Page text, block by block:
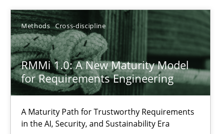
Methods Cross-discipline
RMMi 1.0: A New Maturity Model
for Requirements Engineering
A Maturity Path for Trustworthy Requirements
in the AI, Security, and Sustainability Era
Neil Maiden
23.04.2026
16 minutes
RMMi 1.0: A New Maturity Model for Requirements